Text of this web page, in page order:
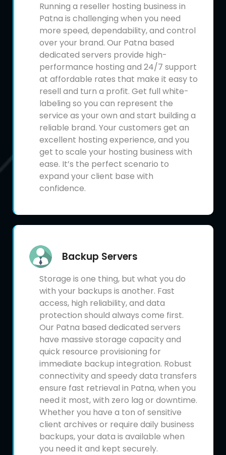
Running a reseller hosting business in
Patna is challenging when you need
more speed, dependability, and control
over your brand. Our Patna based
dedicated servers provide high-
performance hosting and 24/7 support
at affordable rates that make it easy to
resell and turn a profit. Get full white-
labeling so you can represent the
service as your own and start building a
reliable brand. Your customers get an
excellent hosting experience, and you
get to scale your hosting business with
ease. It’s the perfect scenario to
expand your client base with
confidence.
Backup Servers
Storage is one thing, but what you do
with your backups is another. Fast
access, high reliability, and data
protection should always come first.
Our Patna based dedicated servers
have massive storage capacity and
quick resource provisioning for
immediate backup integration. Robust
connectivity and speedy data transfers
ensure fast retrieval in Patna, when you
need it most, with zero lag or downtime.
Whether you have a ton of sensitive
client archives or require daily business
backups, your data is available when
you need it and kept securely.